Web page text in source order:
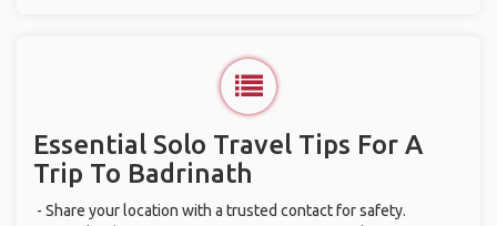
Essential Solo Travel Tips For A
Trip To Badrinath
- Share your location with a trusted contact for safety.